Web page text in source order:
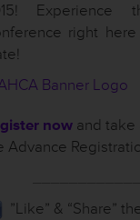
Experience
right
now and
Advance
”Like” & “Share”